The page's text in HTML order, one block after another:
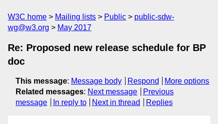
W3C home Mailing lists Public
public-sdw-
wg@w3.org
May 2017
Re: Proposed new release schedule for BP
doc
This message: Message body Respond
More options
Related messages: Next message
Previous
message
In reply to Next in thread Replies